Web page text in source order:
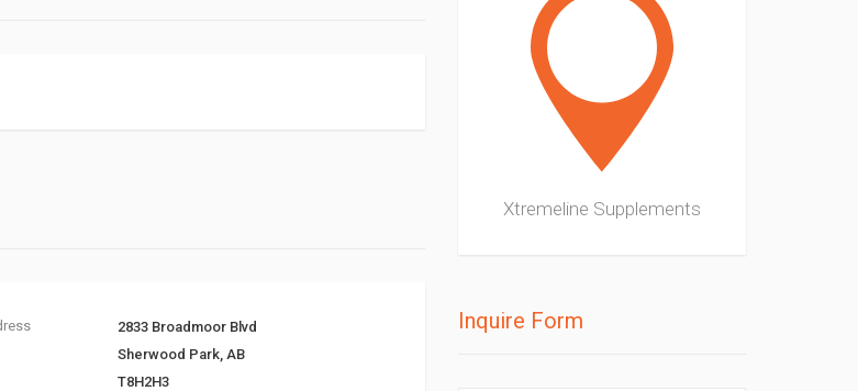
2833 Broadmoor Blvd
Sherwood Park, AB
T8H2H3
Xtremeline Supplements
Inquire Form